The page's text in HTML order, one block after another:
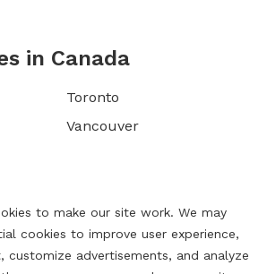
in Canada
Toronto
Vancouver
to make our site work. We may
cookies to improve user experience,
customize advertisements, and analyze